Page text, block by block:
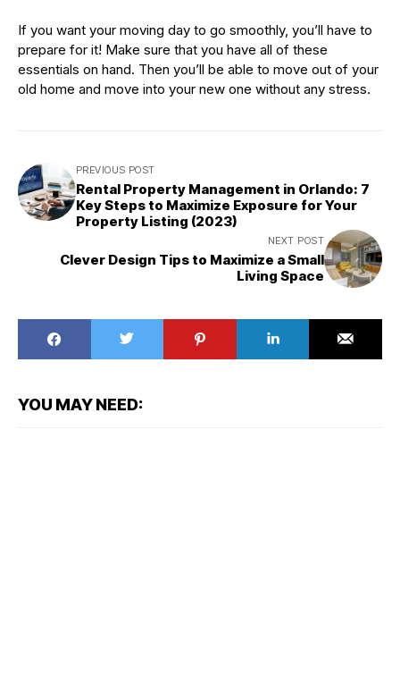
If you want your moving day to go smoothly, you’ll have to
prepare for it! Make sure that you have all of these
essentials on hand. Then you’ll be able to move out of your
old home and move into your new one without any stress.
PREVIOUS POST
Rental Property Management in Orlando: 7
Key Steps to Maximize Exposure for Your
Property Listing (2023)
NEXT POST
Clever Design Tips to Maximize a Small
Living Space
YOU MAY NEED: